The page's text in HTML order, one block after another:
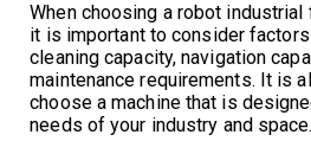
When choosing a robot
it is important to consider
cleaning capacity, navigation
maintenance requirements. It is
choose a machine that is
needs of your industry and space.